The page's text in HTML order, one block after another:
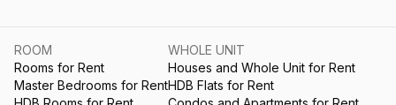
ROOM
Rooms for Rent
Master Bedrooms for Rent
WHOLE UNIT
Houses and Whole Unit for Rent
HDB Flats for Rent